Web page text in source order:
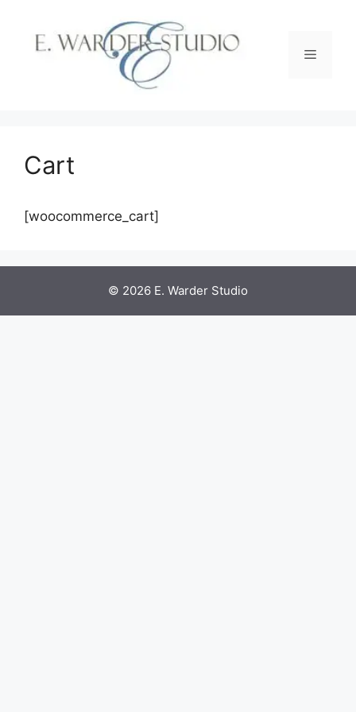
content
Menu
Cart
[woocommerce_cart]
© 2026 E. Warder Studio